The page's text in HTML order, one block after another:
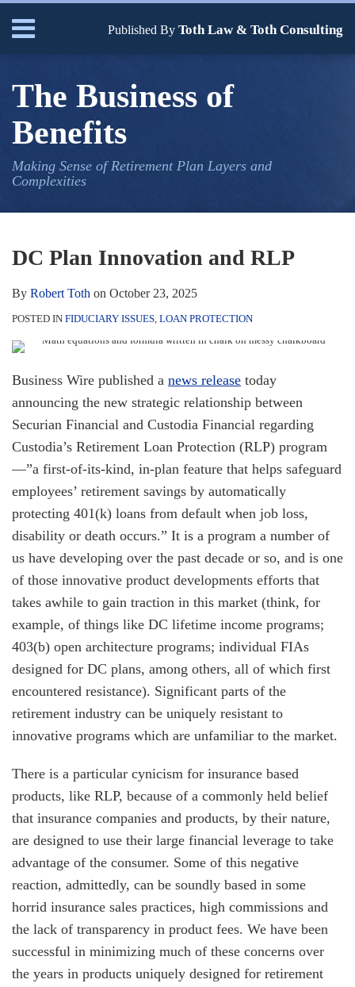
Menu
Published By Toth Law & Toth Consulting
Our
Services
Contact
The Business of
Benefits
Making Sense of Retirement Plan Layers and
Complexities
DC Plan Innovation and RLP
By Robert Toth on October 23, 2025
POSTED IN FIDUCIARY ISSUES, LOAN PROTECTION
Business Wire published a news release today
announcing the new strategic relationship between
Securian Financial and Custodia Financial regarding
Custodia’s Retirement Loan Protection (RLP) program
—”a first-of-its-kind, in-plan feature that helps safeguard
employees’ retirement savings by automatically
protecting 401(k) loans from default when job loss,
disability or death occurs.” It is a program a number of
us have developing over the past decade or so, and is one
of those innovative product developments efforts that
takes awhile to gain traction in this market (think, for
example, of things like DC lifetime income programs;
403(b) open architecture programs; individual FIAs
designed for DC plans, among others, all of which first
encountered resistance). Significant parts of the
retirement industry can be uniquely resistant to
innovative programs which are unfamiliar to the market.
There is a particular cynicism for insurance based
products, like RLP, because of a commonly held belief
that insurance companies and products, by their nature,
are designed to use their large financial leverage to take
advantage of the consumer. Some of this negative
reaction, admittedly, can be soundly based in some
horrid insurance sales practices, high commissions and
the lack of transparency in product fees. We have been
successful in minimizing much of these concerns over
the years in products uniquely designed for retirement
post
post
post
post
on
about
Robert
Toth
Linkedin
Profile